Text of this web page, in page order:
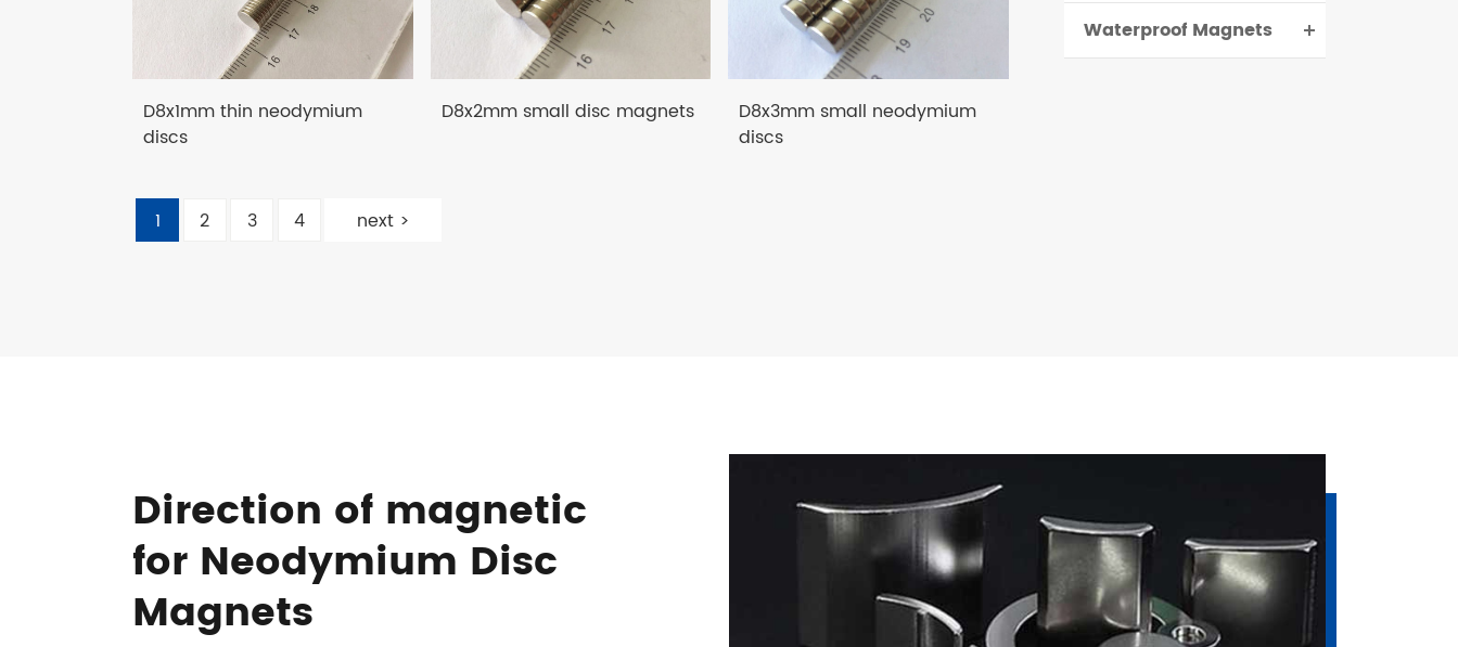
D8x1mm thin neodymium
discs
D8x2mm small disc magnets
D8x3mm small neodymium
discs
1 2 3 4 next >
Waterproof Magnets
Direction of magnetic
for Neodymium Disc
Magnets